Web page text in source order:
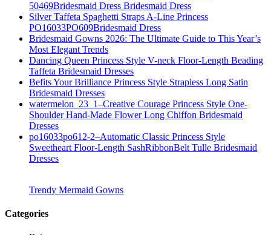
50469Bridesmaid Dress Bridesmaid Dress
Silver Taffeta Spaghetti Straps A-Line Princess
PO16033PO609Bridesmaid Dress
Bridesmaid Gowns 2026: The Ultimate Guide to This Year’s
Most Elegant Trends
Dancing Queen Princess Style V-neck Floor-Length Beading
Taffeta Bridesmaid Dresses
Befits Your Brilliance Princess Style Strapless Long Satin
Bridesmaid Dresses
watermelon_23_1–Creative Courage Princess Style One-
Shoulder Hand-Made Flower Long Chiffon Bridesmaid
Dresses
po16033po612-2–Automatic Classic Princess Style
Sweetheart Floor-Length SashRibbonBelt Tulle Bridesmaid
Dresses
Trendy Mermaid Gowns
Categories